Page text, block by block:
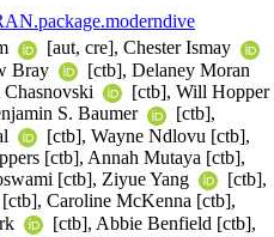
[aut, cre], Chester Ismay
Bray
[ctb], Delaney Moran
[ctb], Will Hopper
S. Baumer
[ctb],
[ctb], Wayne Ndlovu [ctb],
[ctb], Annah Mutaya [ctb],
[ctb], Ziyue Yang
[ctb],
[ctb], Caroline McKenna [ctb],
[ctb], Abbie Benfield [ctb],